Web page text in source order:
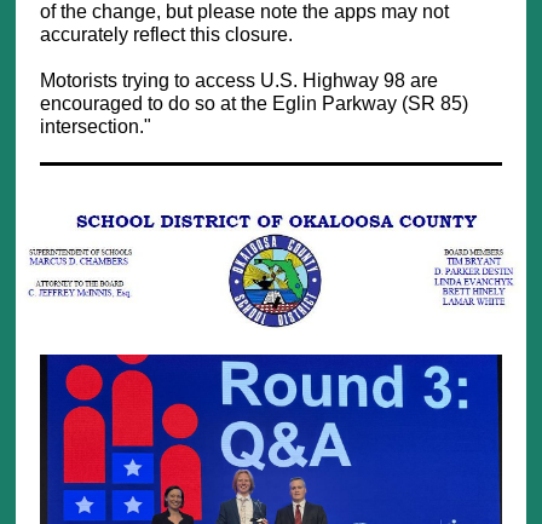
of the change, but please note the apps may not
accurately reflect this closure.
Motorists trying to access U.S. Highway 98 are
encouraged to do so at the Eglin Parkway (SR 85)
intersection."